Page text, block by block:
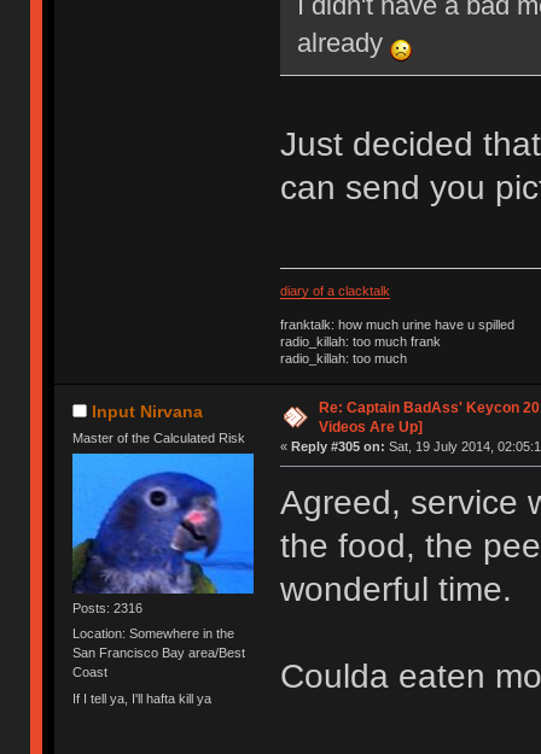
already
Just decided
can send you
diary of a clacktalk
franktalk: how much urine have u spilled
radio_killah: too much frank
radio_killah: too much
Input Nirvana
Master of the Calculated Risk
Posts: 2316
Location: Somewhere in the
San Francisco Bay area/Best
Coast
If I tell ya, I'll hafta kill ya
Re: Captain BadAss' Keycon
Videos Are Up]
« Reply #305 on: Sat, 19 July 2014,
Agreed, service
the food, the
wonderful time.
Coulda eaten